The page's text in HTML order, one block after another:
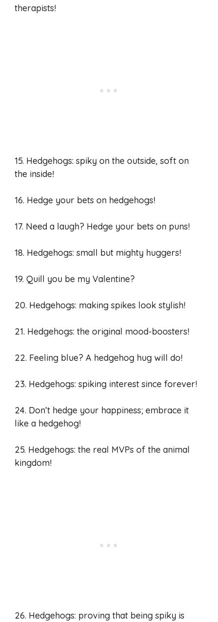
therapists!
15. Hedgehogs: spiky on the outside, soft on
the inside!
16. Hedge your bets on hedgehogs!
17. Need a laugh? Hedge your bets on puns!
18. Hedgehogs: small but mighty huggers!
19. Quill you be my Valentine?
20. Hedgehogs: making spikes look stylish!
21. Hedgehogs: the original mood-boosters!
22. Feeling blue? A hedgehog hug will do!
23. Hedgehogs: spiking interest since forever!
24. Don’t hedge your happiness; embrace it
like a hedgehog!
25. Hedgehogs: the real MVPs of the animal
kingdom!
26. Hedgehogs: proving that being spiky is